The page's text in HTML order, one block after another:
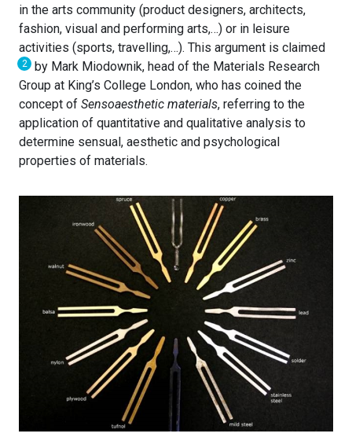
in the arts community (product designers, architects,
fashion, visual and performing arts,…) or in leisure
activities (sports, travelling,…). This argument is claimed
2
by Mark Miodownik, head of the Materials Research
Group at King’s College London, who has coined the
concept of Sensoaesthetic materials, referring to the
application of quantitative and qualitative analysis to
determine sensual, aesthetic and psychological
properties of materials.